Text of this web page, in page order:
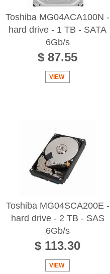
Toshiba MG04ACA100N -
hard drive - 1 TB - SATA
6Gb/s
$ 87.55
VIEW
Toshiba MG04SCA200E -
hard drive - 2 TB - SAS
6Gb/s
$ 113.30
VIEW